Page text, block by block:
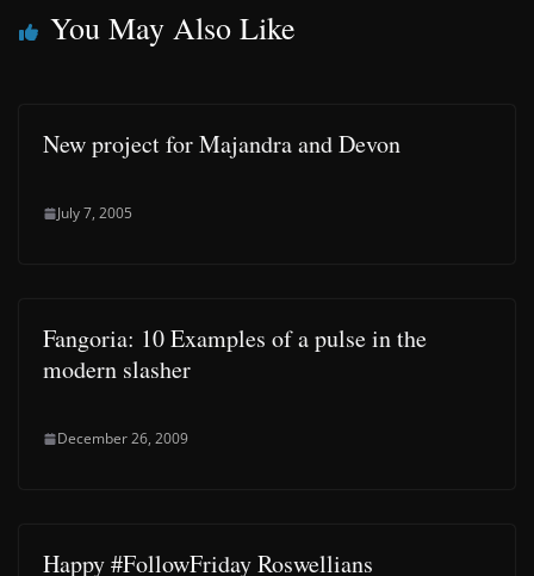
You May Also Like
New project for Majandra and Devon
July 7, 2005
Fangoria: 10 Examples of a pulse in the
modern slasher
December 26, 2009
Happy #FollowFriday Roswellians